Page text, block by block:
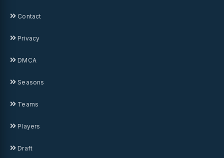
Contact
Privacy
DMCA
Seasons
Teams
Players
Draft